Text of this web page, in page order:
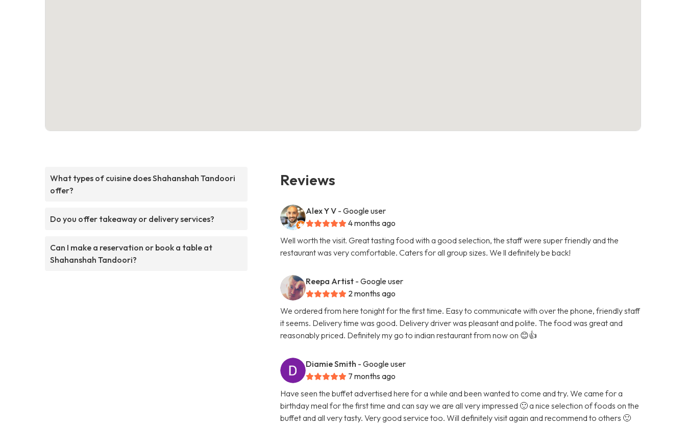
What types of cuisine does Shahanshah Tandoori
offer?
Do you offer takeaway or delivery services?
Can I make a reservation or book a table at
Shahanshah Tandoori?
Reviews
Alex Y V - Google user
4 months ago
Well worth the visit. Great tasting food with a good selection, the staff were super friendly and the
restaurant was very comfortable. Caters for all group sizes. We ll definitely be back!
Reepa Artist - Google user
2 months ago
We ordered from here tonight for the first time. Easy to communicate with over the phone, friendly staff
it seems. Delivery time was good. Delivery driver was pleasant and polite. The food was great and
reasonably priced. Definitely my go to indian restaurant from now on 😊👍
Diamie Smith - Google user
7 months ago
Have seen the buffet advertised here for a while and been wanted to come and try. We came for a
birthday meal for the first time and can say we are all very impressed 🙂 a nice selection of foods on the
buffet and all very tasty. Very good service too. Will definitely visit again and recommend to others 🙂